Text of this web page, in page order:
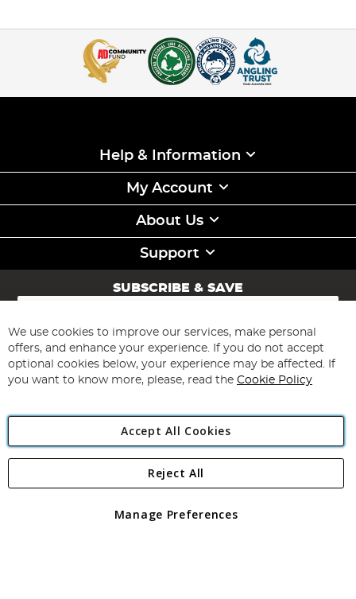
Help & Information
My Account
About Us
Support
SUBSCRIBE & SAVE
Sign
for
Our
Newsletter:
Subscribe
Angling Direct Plc
Angling Direct plc, 2D Wendover Road, Rackheath Industrial
registered in England and Wales No 05151321. VAT No GB 152140945
We use cookies to improve our services, make personal
offers, and enhance your experience. If you do not accept
optional cookies below, your experience may be affected. If
you want to know more, please, read the Cookie Policy
Accept All Cookies
Manage Preferences
Reject All